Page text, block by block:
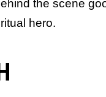
the scene
hero.